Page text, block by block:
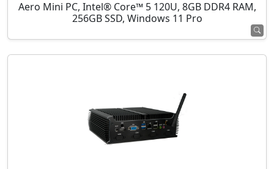
Aero Mini PC, Intel® Core™ 5 120U, 8GB DDR4 RAM,
256GB SSD, Windows 11 Pro